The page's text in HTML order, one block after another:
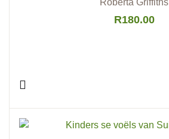
R180.00